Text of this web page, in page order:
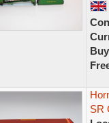
SR